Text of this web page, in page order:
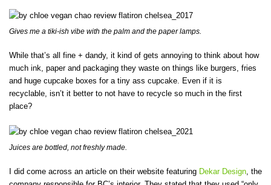
Gives me a tiki-ish vibe with the palm and the paper lamps.
While that’s all fine + dandy, it kind of gets annoying to think about how
much ink, paper and packaging they waste on things like burgers, fries
and huge cupcake boxes for a tiny ass cupcake. Even if it is
recyclable, isn’t it better to not have to recycle so much in the first
place?
Juices are bottled, not freshly made.
I did come across an article on their website featuring Dekar Design, the